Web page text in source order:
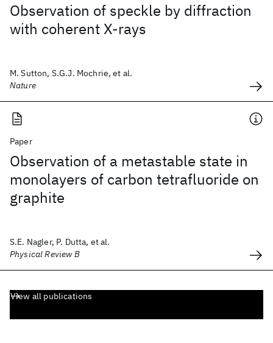
Observation of speckle by diffraction
with coherent X-rays
M. Sutton, S.G.J. Mochrie, et al.
Nature
Paper
Observation of a metastable state in
monolayers of carbon tetrafluoride on
graphite
S.E. Nagler, P. Dutta, et al.
Physical Review B
View all publications